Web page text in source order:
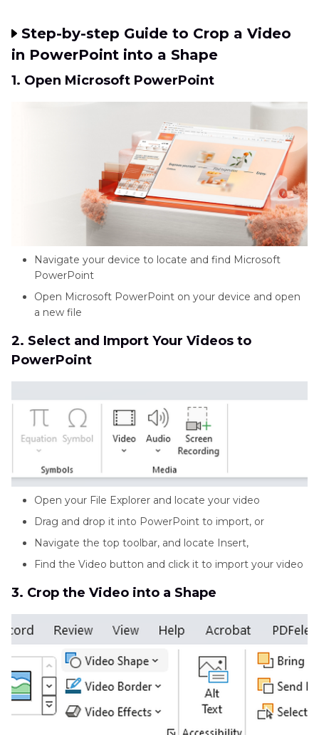
Step-by-step Guide to Crop a Video
in PowerPoint into a Shape
1. Open Microsoft PowerPoint
Navigate your device to locate and find Microsoft
PowerPoint
Open Microsoft PowerPoint on your device and open
a new file
2. Select and Import Your Videos to
PowerPoint
Open your File Explorer and locate your video
Drag and drop it into PowerPoint to import, or
Navigate the top toolbar, and locate Insert,
Find the Video button and click it to import your video
3. Crop the Video into a Shape